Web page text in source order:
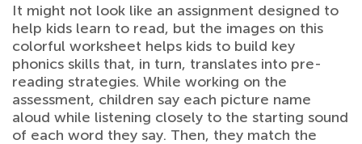
It might not look like an assignment designed to
help kids learn to read, but the images on this
colorful worksheet helps kids to build key
phonics skills that, in turn, translates into pre-
reading strategies. While working on the
assessment, children say each picture name
aloud while listening closely to the starting sound
of each word they say. Then, they match the